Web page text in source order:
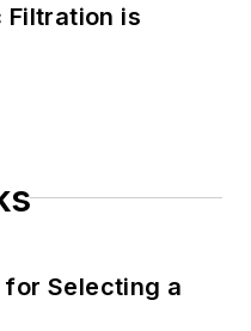
Filtration is
Selecting a